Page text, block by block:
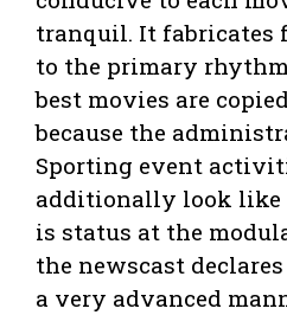
tranquil. It fabricates
to the primary
best movies are
because the
Sporting event
additionally look
is status at the
the newscast
a very advanced